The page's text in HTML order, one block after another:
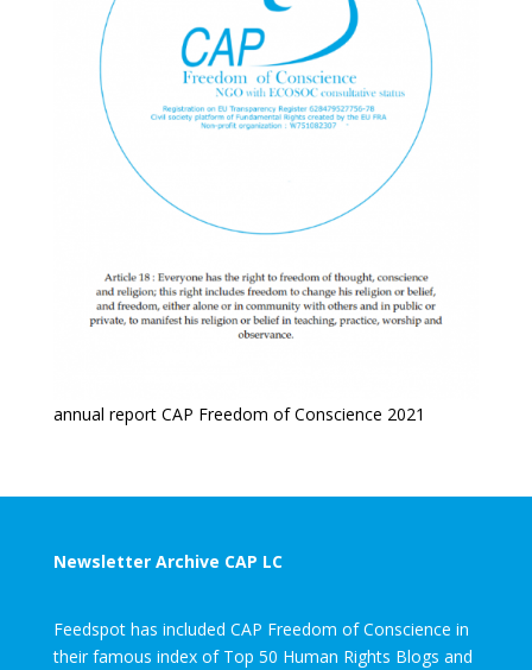
annual report CAP Freedom of Conscience 2021
Newsletter Archive CAP LC
Feedspot has included CAP Freedom of Conscience in
their famous index of Top 50 Human Rights Blogs and